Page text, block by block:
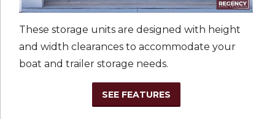
These storage units are designed with height
and width clearances to accommodate your
boat and trailer storage needs.
SEE FEATURES